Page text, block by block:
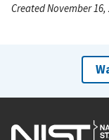
Created November